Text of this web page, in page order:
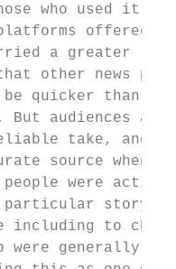
who used it
offered
a greater
other news
be quicker than
But audiences
take, and
source when
were
particular story
including to
were generally